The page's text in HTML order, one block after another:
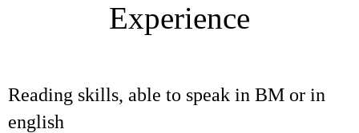
Experience
Reading skills, able to speak in BM or in
english